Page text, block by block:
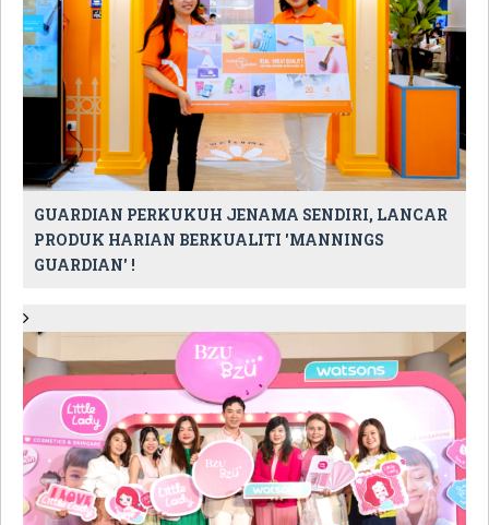
GUARDIAN PERKUKUH JENAMA SENDIRI, LANCAR
PRODUK HARIAN BERKUALITI 'MANNINGS
GUARDIAN' !